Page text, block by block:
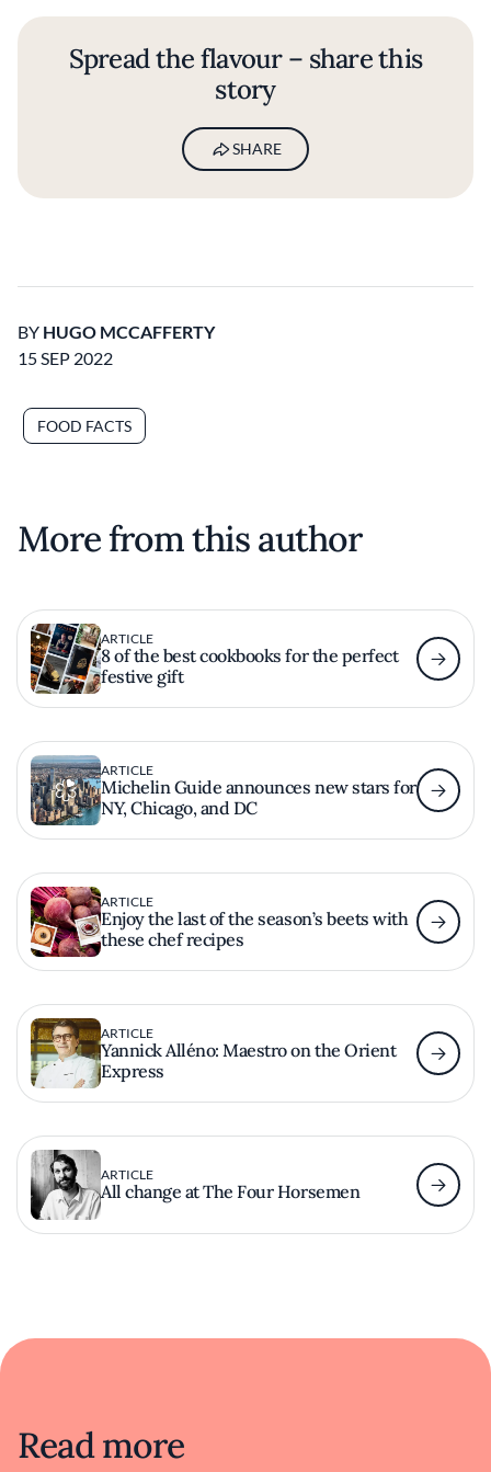
Spread the flavour – share this
story
SHARE
BY HUGO MCCAFFERTY
15 SEP 2022
FOOD FACTS
More from this author
ARTICLE
8 of the best cookbooks for the perfect
festive gift
ARTICLE
Michelin Guide announces new stars for
NY, Chicago, and DC
ARTICLE
Enjoy the last of the season’s beets with
these chef recipes
ARTICLE
Yannick Alléno: Maestro on the Orient
Express
ARTICLE
All change at The Four Horsemen
Read more